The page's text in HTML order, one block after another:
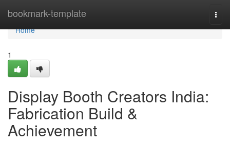
bookmark-template
Home
Home
1
Display Booth Creators India:
Fabrication Build &
Achievement